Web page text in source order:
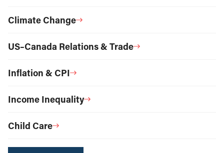
Climate Change
US–Canada Relations & Trade
Inflation & CPI
Income Inequality
Child Care